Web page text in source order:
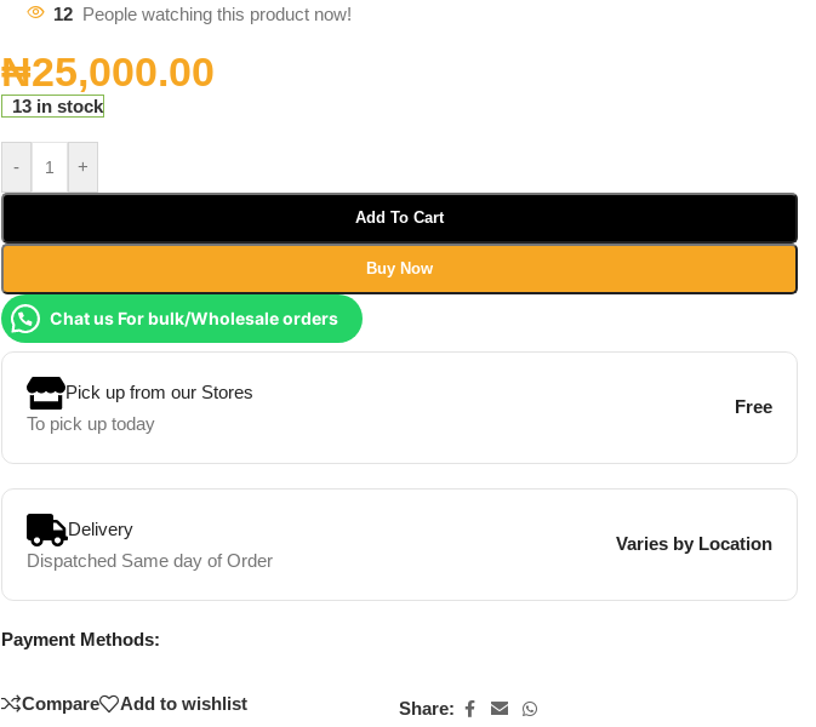
12 People watching this product now!
₦25,000.00
13 in stock
- +
Add To Cart
Buy Now
Chat us For bulk/Wholesale orders
Pick up from our Stores
To pick up today
Free
Delivery
Dispatched Same day of Order
Varies by Location
Payment Methods:
Compare Add to wishlist Share: